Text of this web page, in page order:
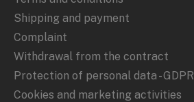
Shipping and payment
Complaint
Withdrawal from the contract
Protection of personal data - GDPR
Cookies and marketing activities